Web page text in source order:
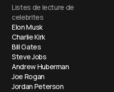
Listes de lecture de
celebrites
Elon Musk
Charlie Kirk
Bill Gates
Steve Jobs
Andrew Huberman
Joe Rogan
Jordan Peterson